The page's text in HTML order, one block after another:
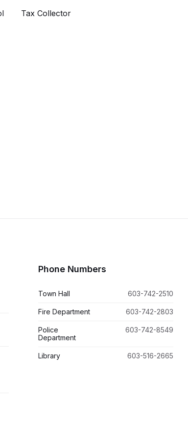
Tax Collector
Phone Numbers
Town Hall 603-742-2510
Fire Department 603-742-2803
Police
Department
603-742-8549
Library 603-516-2665